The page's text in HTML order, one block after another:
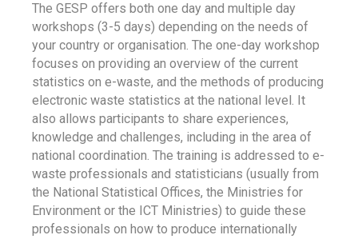
The GESP offers both one day and multiple day
workshops (3-5 days) depending on the needs of
your country or organisation. The one-day workshop
focuses on providing an overview of the current
statistics on e-waste, and the methods of producing
electronic waste statistics at the national level. It
also allows participants to share experiences,
knowledge and challenges, including in the area of
national coordination. The training is addressed to e-
waste professionals and statisticians (usually from
the National Statistical Offices, the Ministries for
Environment or the ICT Ministries) to guide these
professionals on how to produce internationally